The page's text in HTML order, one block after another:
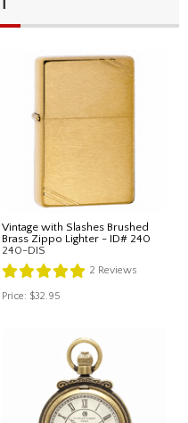
Vintage with Slashes Brushed
Brass Zippo Lighter - ID# 240
240-DIS
2 Reviews
Price: $32.95